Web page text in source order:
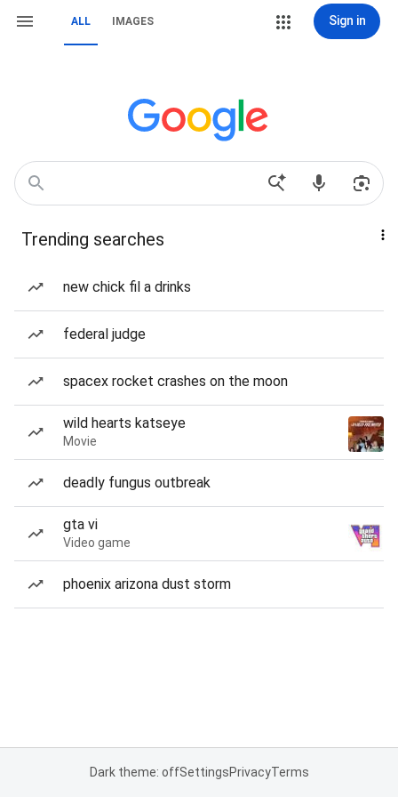
ALL IMAGES Sign in
Trending searches
new chick fil a drinks
federal judge
spacex rocket crashes on the moon
wild hearts katseye
Movie
deadly fungus outbreak
gta vi
Video game
phoenix arizona dust storm
Dark theme: offSettingsPrivacyTerms